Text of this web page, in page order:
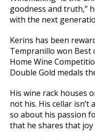
goodness and truth,”
with the next
Kerins has been
Tempranillo won Best
Home Wine
Double Gold medals
His wine rack houses
not his. His cellar
so about his passion
that he shares that